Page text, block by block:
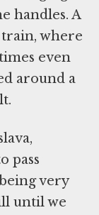
handles. A
where
even
around a
pass
very
until we